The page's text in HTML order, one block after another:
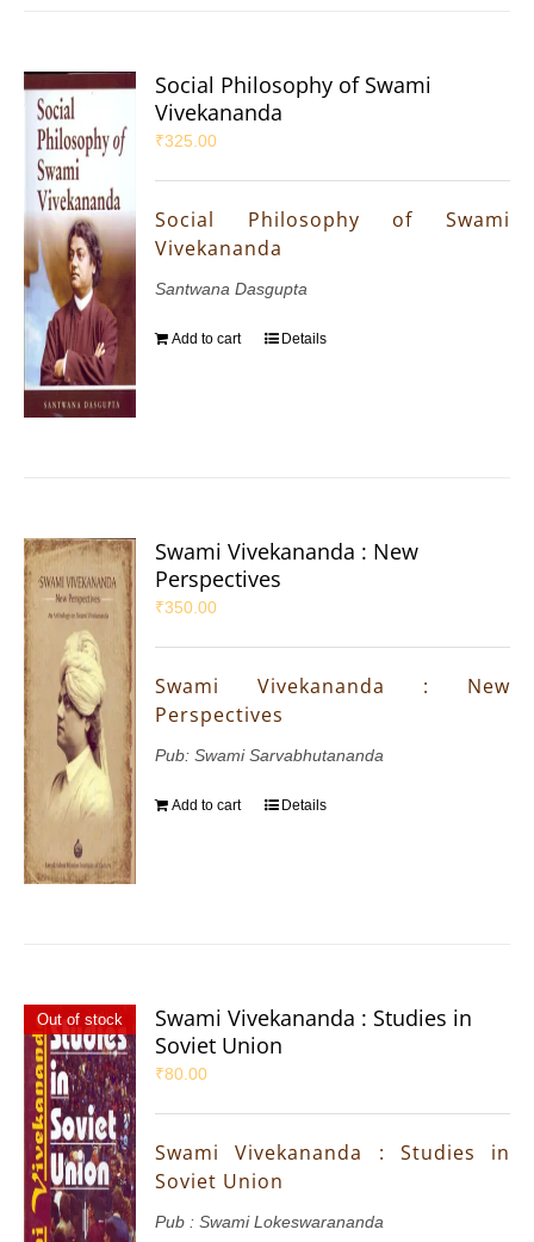
Social Philosophy of Swami
Vivekananda
₹325.00
Social Philosophy of Swami
Vivekananda
Santwana Dasgupta
Add to cart Details
Swami Vivekananda : New
Perspectives
₹350.00
Swami Vivekananda : New
Perspectives
Pub: Swami Sarvabhutananda
Add to cart Details
Out of stock
Swami Vivekananda : Studies in
Soviet Union
₹80.00
Swami Vivekananda : Studies in
Soviet Union
Pub : Swami Lokeswarananda